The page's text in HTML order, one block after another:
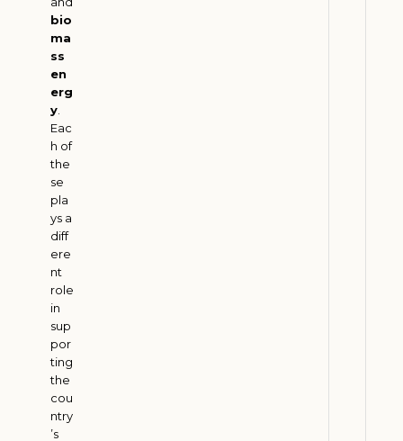
bio
ma
ss
en
erg
y
Eac
h of
the
se
pla
ys a
diff
ere
nt
role
in
sup
por
ting
the
cou
ntry
’s